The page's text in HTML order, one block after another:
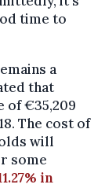
time to
a
that
of €35,209
The cost of
will
some
in